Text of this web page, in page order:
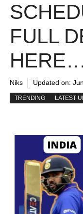
FULL
Niks Updated on:
TRENDING LATEST